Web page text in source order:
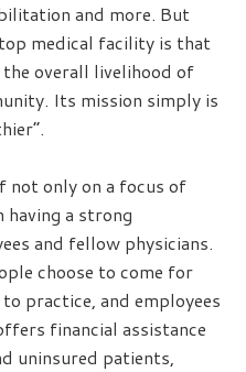
and more. But
medical facility is that
overall livelihood of
Its mission simply is
not only on a focus of
having a strong
and fellow physicians.
choose to come for
practice, and employees
financial assistance
uninsured patients,